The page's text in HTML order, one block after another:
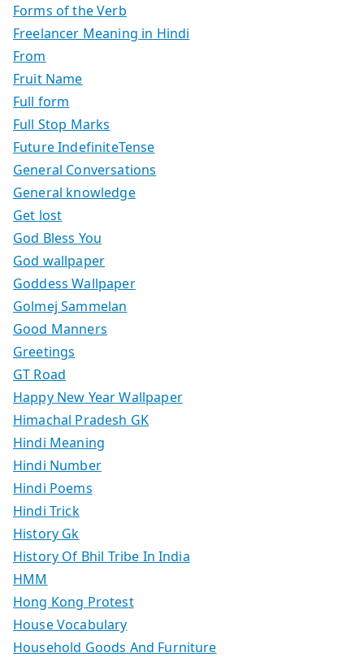
Forms of the Verb
Freelancer Meaning in Hindi
From
Fruit Name
Full form
Full Stop Marks
Future IndefiniteTense
General Conversations
General knowledge
Get lost
God Bless You
God wallpaper
Goddess Wallpaper
Golmej Sammelan
Good Manners
Greetings
GT Road
Happy New Year Wallpaper
Himachal Pradesh GK
Hindi Meaning
Hindi Number
Hindi Poems
Hindi Trick
History Gk
History Of Bhil Tribe In India
HMM
Hong Kong Protest
House Vocabulary
Household Goods And Furniture